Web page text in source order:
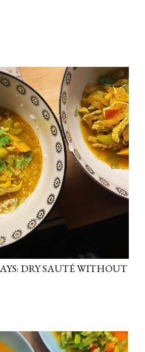
DRY SAUTÉ WITHOUT